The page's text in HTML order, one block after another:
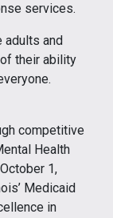
services.
adults and
their ability
competitive
Health
1,
Medicaid
in